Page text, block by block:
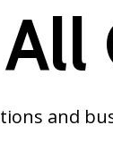
All
and